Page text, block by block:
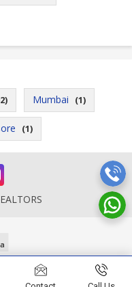
Mumbai (1)
(1)